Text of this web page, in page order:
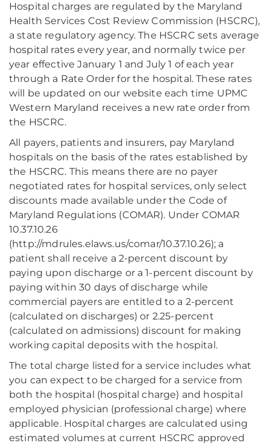
Hospital charges are regulated by the Maryland
Health Services Cost Review Commission (HSCRC),
a state regulatory agency. The HSCRC sets average
hospital rates every year, and normally twice per
year effective January 1 and July 1 of each year
through a Rate Order for the hospital. These rates
will be updated on our website each time UPMC
Western Maryland receives a new rate order from
the HSCRC.
All payers, patients and insurers, pay Maryland
hospitals on the basis of the rates established by
the HSCRC. This means there are no payer
negotiated rates for hospital services, only select
discounts made available under the Code of
Maryland Regulations (COMAR). Under COMAR
10.37.10.26
(http://mdrules.elaws.us/comar/10.37.10.26); a
patient shall receive a 2-percent discount by
paying upon discharge or a 1-percent discount by
paying within 30 days of discharge while
commercial payers are entitled to a 2-percent
(calculated on discharges) or 2.25-percent
(calculated on admissions) discount for making
working capital deposits with the hospital.
The total charge listed for a service includes what
you can expect to be charged for a service from
both the hospital (hospital charge) and hospital
employed physician (professional charge) where
applicable. Hospital charges are calculated using
estimated volumes at current HSCRC approved